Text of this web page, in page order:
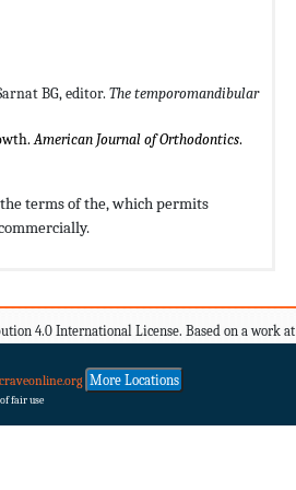
BG, editor. The temporomandibular
American Journal of Orthodontics.
terms of the,which permits
4.0 International License. Based on a work at
More Locations
fair use